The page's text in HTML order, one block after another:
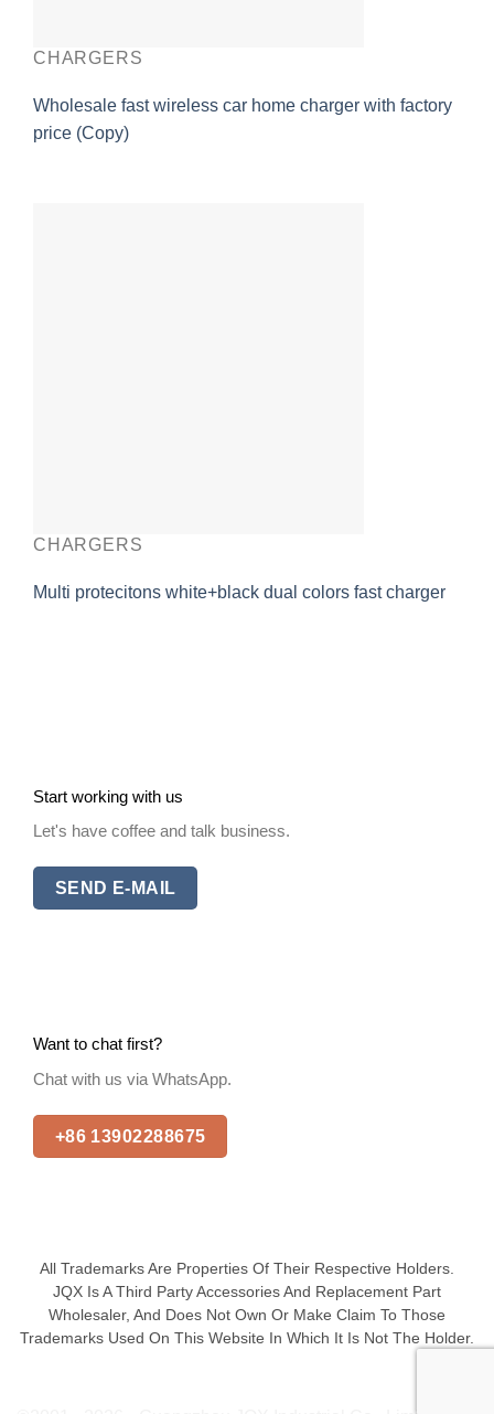
CHARGERS
Wholesale fast wireless car home charger with factory
price (Copy)
CHARGERS
Multi protecitons white+black dual colors fast charger
Start working with us
Let's have coffee and talk business.
SEND E-MAIL
Want to chat first?
Chat with us via WhatsApp.
+86 13902288675
All Trademarks Are Properties Of Their Respective Holders.
JQX Is A Third Party Accessories And Replacement Part
Wholesaler, And Does Not Own Or Make Claim To Those
Trademarks Used On This Website In Which It Is Not The Holder.